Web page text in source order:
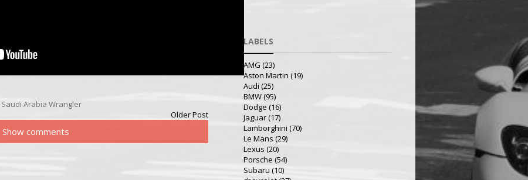
Saudi Arabia Wrangler
Older Post
Show comments
LABELS
AMG (23)
Aston Martin (19)
Audi (25)
BMW(95)
Dodge (16)
Jaguar(17)
Lamborghini (70)
Le Mans (29)
Lexus (20)
Porsche (54)
Subaru (10)